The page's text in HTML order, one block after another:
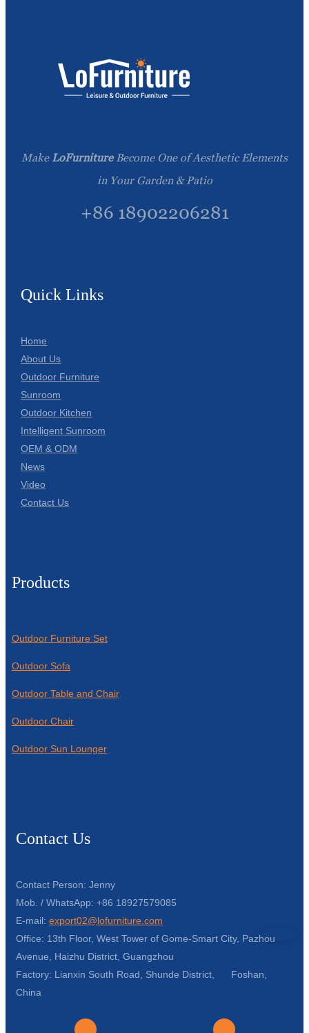
Make LoFurnitureBecome One of Aesthetic Elements
in Your Garden & Patio
+86 18902206281
Quick Links
Home
About Us
Outdoor Furniture
Sunroom
Outdoor Kitchen
Intelligent Sunroom
OEM & ODM
News
Video
Contact Us
Products
Outdoor Furniture Set
Outdoor Sofa
Outdoor Table and Chair
Outdoor Chair
Outdoor Sun Lounger
Contact Us
Contact Person: Jenny
Mob. / WhatsApp: +86 18927579085
E-mail: export02@lofurniture.com
Office: 13th Floor, West Tower of Gome-Smart City, Pazhou
Avenue, Haizhu District, Guangzhou
Factory: Lianxin South Road, Shunde District, Foshan,
China